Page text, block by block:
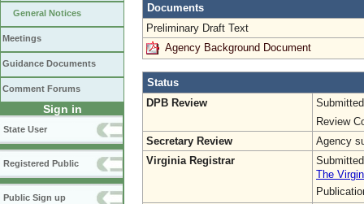
General Notices
Meetings
Guidance Documents
Comment Forums
Sign in
State User
Registered Public
Public Sign up
Documents
Preliminary Draft Text
Agency Background Document
Status
DPB Review
Review
Secretary Review
Agency
Virginia Registrar
The